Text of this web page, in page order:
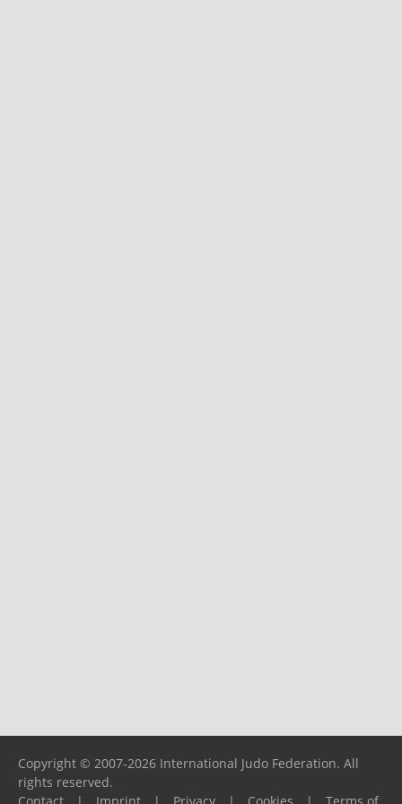
Copyright © 2007-2026 International Judo Federation. All
rights reserved.